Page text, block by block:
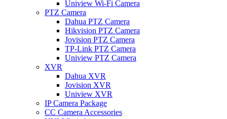
Uniview Wi-Fi Camera
PTZ Camera
Dahua PTZ Camera
Hikvision PTZ Camera
Jovision PTZ Camera
TP-Link PTZ Camera
Uniview PTZ Camera
XVR
Dahua XVR
Jovision XVR
Uniview XVR
IP Camera Package
CC Camera Accessories